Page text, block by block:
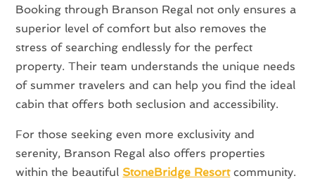
Booking through Branson Regal not only ensures a
superior level of comfort but also removes the
stress of searching endlessly for the perfect
property. Their team understands the unique needs
of summer travelers and can help you find the ideal
cabin that offers both seclusion and accessibility.
For those seeking even more exclusivity and
serenity, Branson Regal also offers properties
within the beautiful StoneBridge Resortcommunity.